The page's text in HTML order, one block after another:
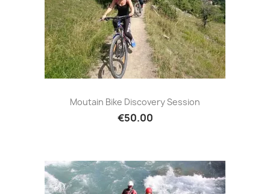
Moutain Bike Discovery Session
€50.00